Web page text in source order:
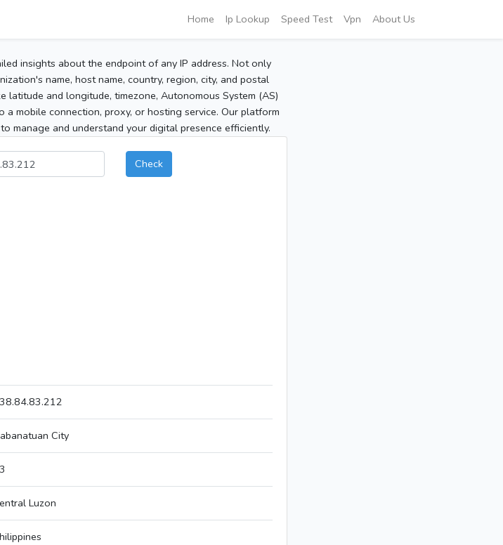
Home Ip Lookup Speed Test Vpn About Us
insights about the endpoint of any IP address. Not only
name, host name, country, region, city, and postal
latitude and longitude, timezone, Autonomous System (AS)
a mobile connection, proxy, or hosting service. Our platform
manage and understand your digital presence efficiently.
Check
City
Luzon